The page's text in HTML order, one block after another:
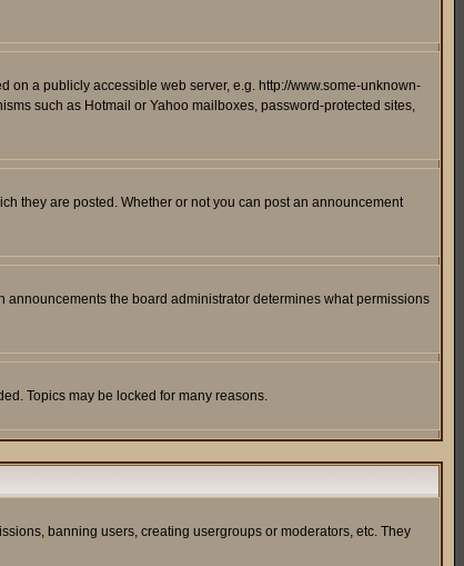
on a publicly accessible web server, e.g. http://www.some-unknown-
such as Hotmail or Yahoo mailboxes, password-protected sites,
they are posted. Whether or not you can post an announcement
the board administrator determines what permissions
Topics may be locked for many reasons.
banning users, creating usergroups or moderators, etc. They